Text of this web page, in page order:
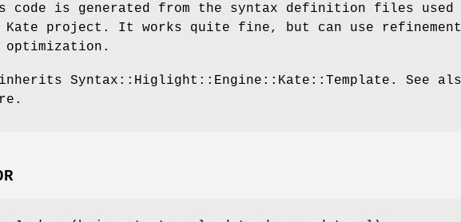
code is generated from the syntax definition files used
Kate project. It works quite fine, but can use refinement
optimization.
Syntax::Higlight::Engine::Kate::Template. See